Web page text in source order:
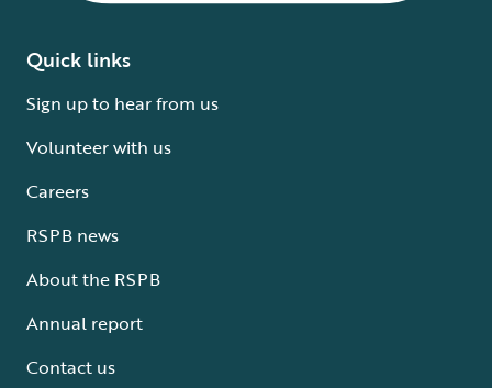
Quick links
Sign up to hear from us
Volunteer with us
Careers
RSPB news
About the RSPB
Annual report
Contact us